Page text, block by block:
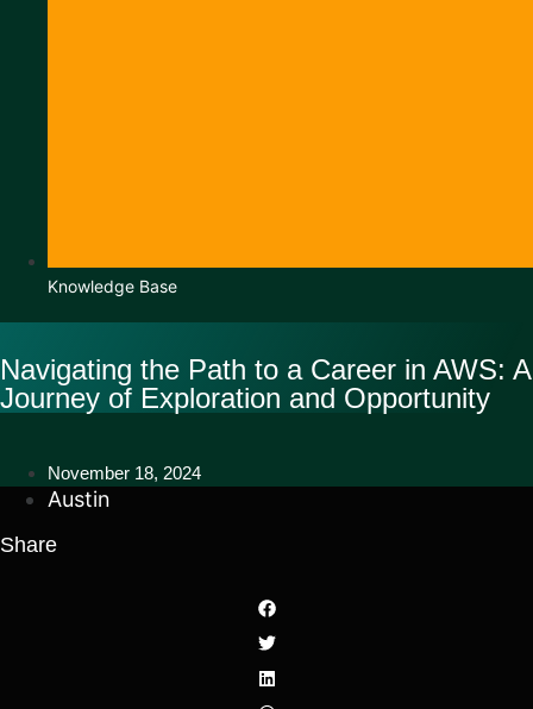
Knowledge Base
Navigating the Path to a Career in AWS: A
Journey of Exploration and Opportunity
November 18, 2024
Austin
Share